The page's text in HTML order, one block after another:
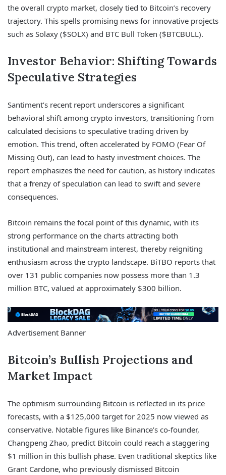
the overall crypto market, closely tied to Bitcoin’s recovery
trajectory. This spells promising news for innovative projects
such as Solaxy ($SOLX) and BTC Bull Token ($BTCBULL).
Investor Behavior: Shifting Towards
Speculative Strategies
Santiment’s recent report underscores a significant
behavioral shift among crypto investors, transitioning from
calculated decisions to speculative trading driven by
emotion. This trend, often accelerated by FOMO (Fear Of
Missing Out), can lead to hasty investment choices. The
report emphasizes the need for caution, as history indicates
that a frenzy of speculation can lead to swift and severe
consequences.
Bitcoin remains the focal point of this dynamic, with its
strong performance on the charts attracting both
institutional and mainstream interest, thereby reigniting
enthusiasm across the crypto landscape. BiTBO reports that
over 131 public companies now possess more than 1.3
million BTC, valued at approximately $300 billion.
Advertisement Banner
Bitcoin’s Bullish Projections and
Market Impact
The optimism surrounding Bitcoin is reflected in its price
forecasts, with a $125,000 target for 2025 now viewed as
conservative. Notable figures like Binance’s co-founder,
Changpeng Zhao, predict Bitcoin could reach a staggering
$1 million in this bullish phase. Even traditional skeptics like
Grant Cardone, who previously dismissed Bitcoin